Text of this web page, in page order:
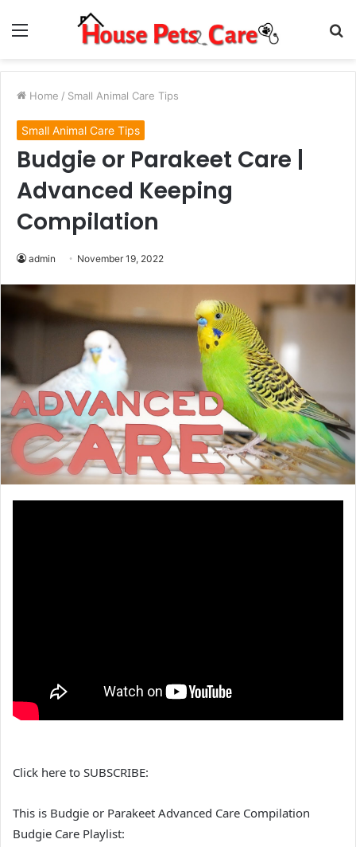
Menu
Home / Small Animal Care Tips
Small Animal Care Tips
Budgie or Parakeet Care |
Advanced Keeping
Compilation
admin November 19, 2022
Click here to SUBSCRIBE:
This is Budgie or Parakeet Advanced Care Compilation
Budgie Care Playlist: